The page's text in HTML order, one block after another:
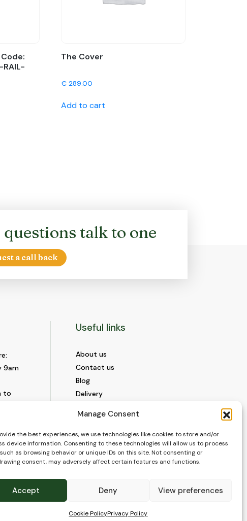
Manage Consent
the best experiences, we use technologies like cookies to store and/or
device information. Consenting to these technologies will allow us to process
as browsing behavior or unique IDs on this site. Not consenting or
consent, may adversely affect certain features and functions.
Accept Deny View preferences
Cookie PolicyPrivacy Policy
RAIL-
The Cover
€289.00
Add to cart
talk to one
a call back
9am
to
Useful links
About us
Contact us
Blog
Delivery
Videos and Social Media
Gallery
FAQ’s
Terms of Use
Privacy Policy